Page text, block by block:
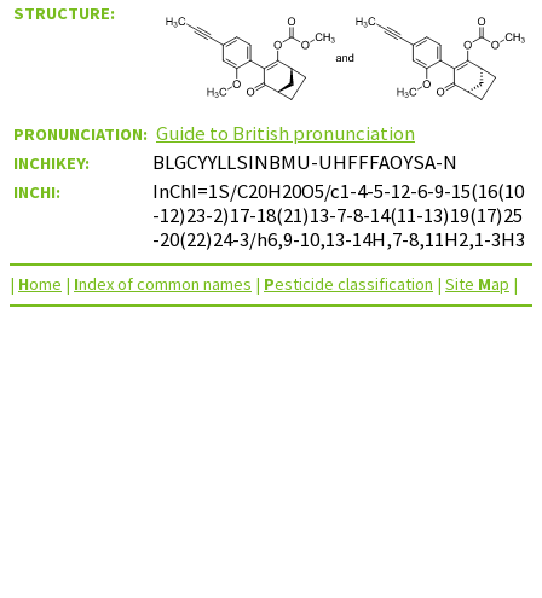
STRUCTURE:
PRONUNCIATION: Guide to British pronunciation
INCHIKEY: BLGCYYLLSINBMU-UHFFFAOYSA-N
INCHI:
InChI=1S/C20H20O5/c1-4-5-12-6-9-15(16(10
-12)23-2)17-18(21)13-7-8-14(11-13)19(17)25
-20(22)24-3/h6,9-10,13-14H,7-8,11H2,1-3H3
| Home | Index of common names | Pesticide classification | Site Map |